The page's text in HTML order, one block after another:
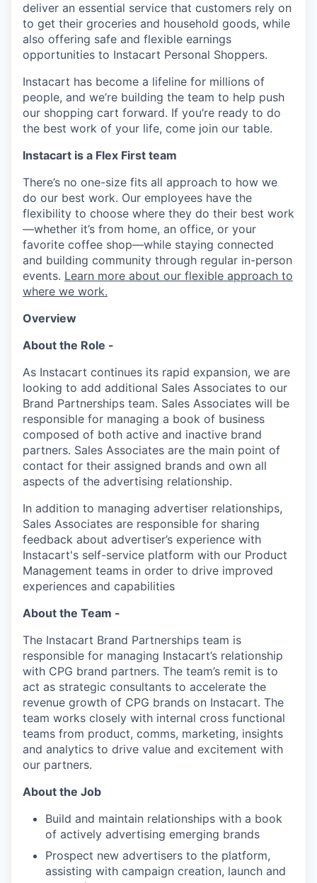
deliver an essential service that customers rely on
to get their groceries and household goods, while
also offering safe and flexible earnings
opportunities to Instacart Personal Shoppers.
Instacart has become a lifeline for millions of
people, and we’re building the team to help push
our shopping cart forward. If you’re ready to do
the best work of your life, come join our table.
Instacart is a Flex First team
There’s no one-size fits all approach to how we
do our best work. Our employees have the
flexibility to choose where they do their best work
—whether it’s from home, an office, or your
favorite coffee shop—while staying connected
and building community through regular in-person
events. Learn more about our flexible approach to
where we work.
Overview
About the Role -
As Instacart continues its rapid expansion, we are
looking to add additional Sales Associates to our
Brand Partnerships team. Sales Associates will be
responsible for managing a book of business
composed of both active and inactive brand
partners. Sales Associates are the main point of
contact for their assigned brands and own all
aspects of the advertising relationship.
In addition to managing advertiser relationships,
Sales Associates are responsible for sharing
feedback about advertiser’s experience with
Instacart's self-service platform with our Product
Management teams in order to drive improved
experiences and capabilities
About the Team -
The Instacart Brand Partnerships team is
responsible for managing Instacart’s relationship
with CPG brand partners. The team’s remit is to
act as strategic consultants to accelerate the
revenue growth of CPG brands on Instacart. The
team works closely with internal cross functional
teams from product, comms, marketing, insights
and analytics to drive value and excitement with
our partners.
About the Job
Build and maintain relationships with a book
of actively advertising emerging brands
Prospect new advertisers to the platform,
assisting with campaign creation, launch and